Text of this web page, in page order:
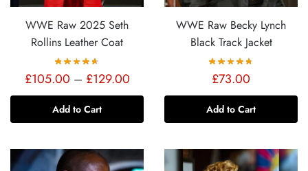
WWE Raw 2025 Seth
Rollins Leather Coat
£105.00 – £129.00Price
range:
£105.00
£129.00
Add to Cart
WWE Raw Becky Lynch
Black Track Jacket
£73.00
Add to Cart